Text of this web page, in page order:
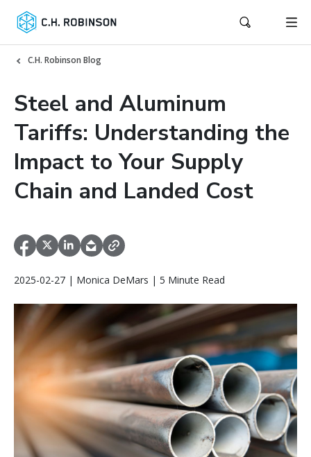
C.H. Robinson Blog
Steel and Aluminum
Tariffs: Understanding the
Impact to Your Supply
Chain and Landed Cost
2025-02-27 | Monica DeMars | 5 Minute Read